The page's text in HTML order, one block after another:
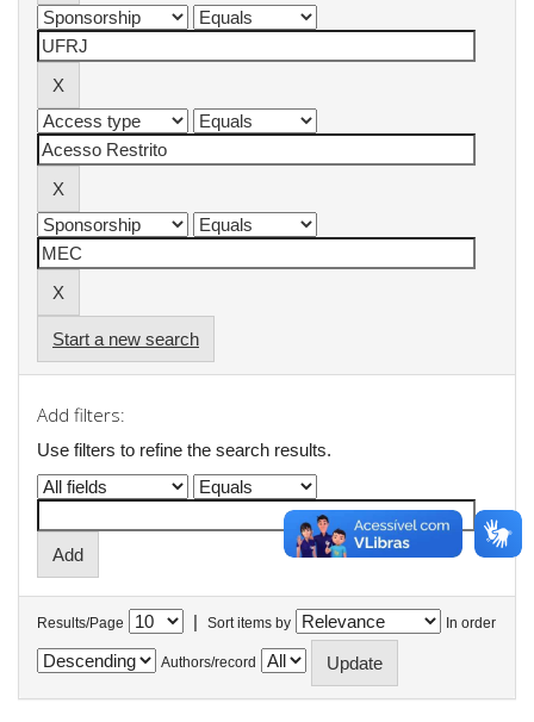
Start a new search
Add filters:
Use filters to refine the search results.
Results/Page | Sort items by In order
Authors/record